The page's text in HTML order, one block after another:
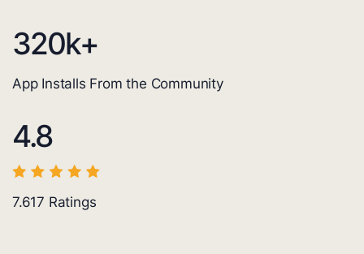
320k+
App Installs From the Community
4.8
7.617 Ratings